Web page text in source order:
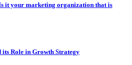
it your marketing organization that is
its Role in Growth Strategy